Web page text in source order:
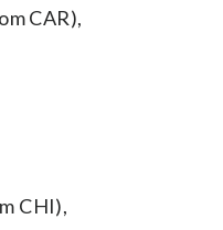
CAR),
CHI),